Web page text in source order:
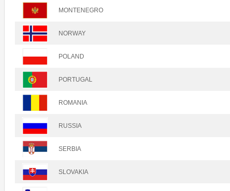
MONTENEGRO
NORWAY
POLAND
PORTUGAL
ROMANIA
RUSSIA
SERBIA
SLOVAKIA